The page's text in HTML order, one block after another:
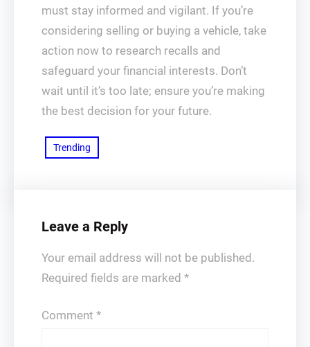
must stay informed and vigilant. If you’re
considering selling or buying a vehicle, take
action now to research recalls and
safeguard your financial interests. Don’t
wait until it’s too late; ensure you’re making
the best decision for your future.
Trending
Leave a Reply
Your email address will not be published.
Required fields are marked *
Comment *